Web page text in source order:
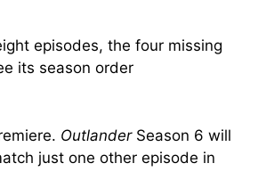
episodes, the four missing
its season order
OutlanderSeason 6 will
just one other episode in